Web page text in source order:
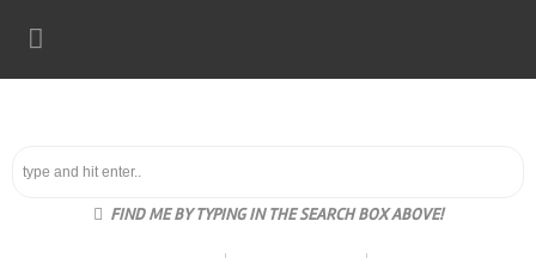
FIND ME BY TYPING IN THE SEARCH BOX ABOVE!